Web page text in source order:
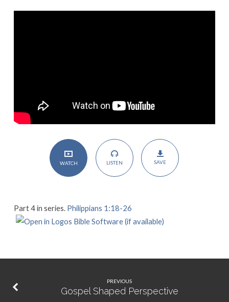
WATCH LISTEN SAVE
Part 4 in series. Philippians 1:18-26
PREVIOUS
Gospel Shaped Perspective